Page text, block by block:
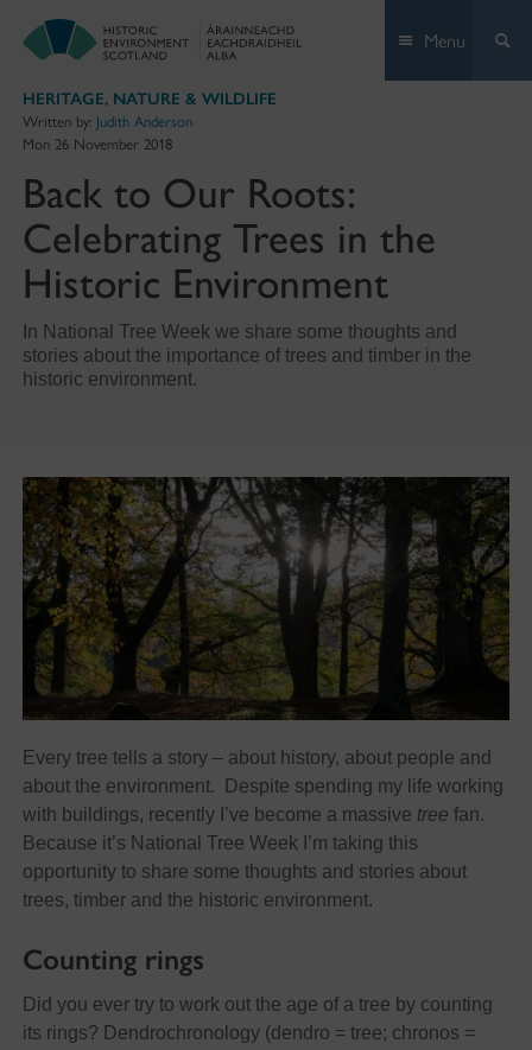
Menu
HERITAGE, NATURE & WILDLIFE
Written by: Judith Anderson
Mon 26 November 2018
Back to Our Roots:
Celebrating Trees in the
Historic Environment
In National Tree Week we share some thoughts and
stories about the importance of trees and timber in the
historic environment.
Every tree tells a story – about history, about people and
about the environment. Despite spending my life working
with buildings, recently I’ve become a massive tree fan.
Because it’s National Tree Week I’m taking this
opportunity to share some thoughts and stories about
trees, timber and the historic environment.
Counting rings
Did you ever try to work out the age of a tree by counting
its rings? Dendrochronology (dendro = tree; chronos =